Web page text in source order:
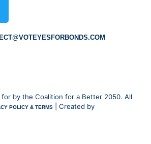
by the Coalition for a Better 2050. All
POLICY & TERMS | Created by